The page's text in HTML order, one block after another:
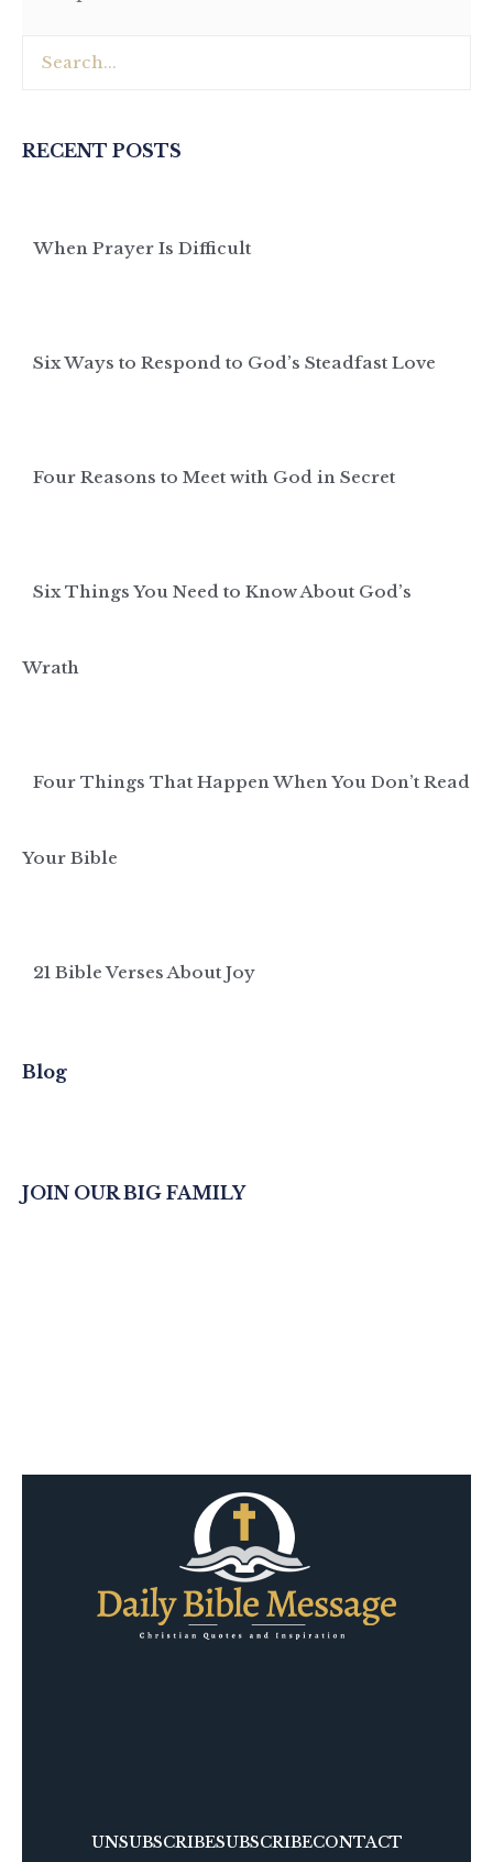
RECENT POSTS
When Prayer Is Difficult
Six Ways to Respond to God’s Steadfast Love
Four Reasons to Meet with God in Secret
Six Things You Need to Know About God’s
Wrath
Four Things That Happen When You Don’t Read
Your Bible
21 Bible Verses About Joy
Blog
JOIN OUR BIG FAMILY
UNSUBSCRIBESUBSCRIBECONTACT